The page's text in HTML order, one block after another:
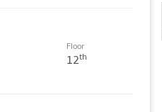
Floor
12th